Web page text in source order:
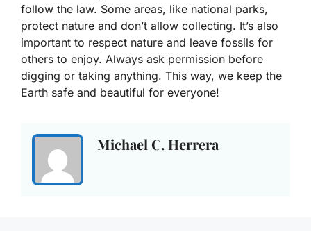
follow the law. Some areas, like national parks,
protect nature and don’t allow collecting. It’s also
important to respect nature and leave fossils for
others to enjoy. Always ask permission before
digging or taking anything. This way, we keep the
Earth safe and beautiful for everyone!
Michael C. Herrera